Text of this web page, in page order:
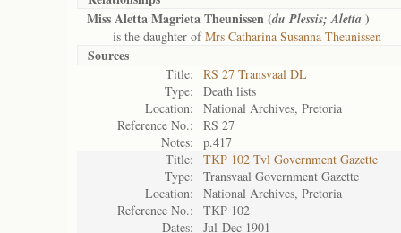
Miss Aletta Magrieta Theunissen (du Plessis; Aletta )
is the daughter ofMrs Catharina Susanna Theunissen
Sources
Title:
RS 27 Transvaal DL
Type:
Death lists
Location:
National Archives, Pretoria
Reference No.:
RS 27
Notes:
p.417
Title:
TKP 102 Tvl Government Gazette
Type:
Transvaal Government Gazette
Location:
National Archives, Pretoria
Reference No.:
TKP 102
Dates:
Jul-Dec 1901